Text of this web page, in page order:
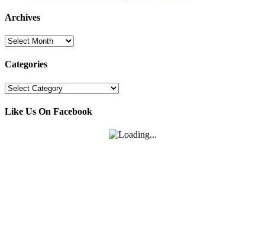
Archives
Archives
Categories
Categories
Like Us On Facebook